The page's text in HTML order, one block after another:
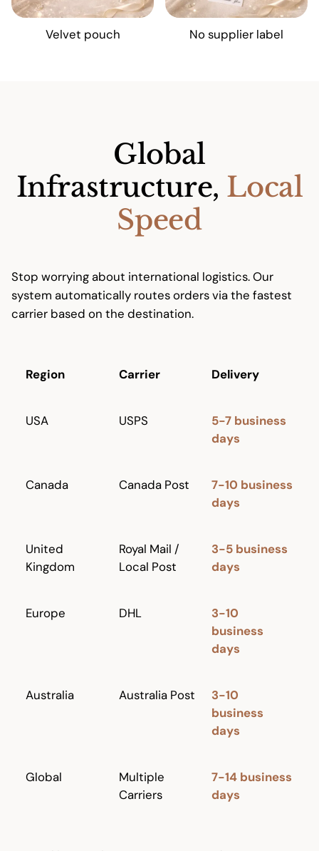
Velvet pouch No supplier label
Global
Infrastructure, Local
Speed
Stop worrying about international logistics. Our
system automatically routes orders via the fastest
carrier based on the destination.
Region Carrier Delivery
USA USPS
5-7 business
days
Canada Canada Post
7-10 business
days
United
Kingdom
Royal Mail /
Local Post
3-5 business
days
Europe DHL
3-10
business
days
Australia Australia Post
3-10
business
days
Global
Multiple
Carriers
7-14 business
days